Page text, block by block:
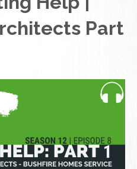
Part